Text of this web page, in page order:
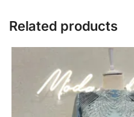
Related products